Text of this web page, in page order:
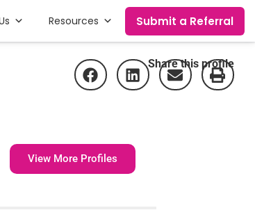
Resources Submit a Referral
Share this profile
View More Profiles